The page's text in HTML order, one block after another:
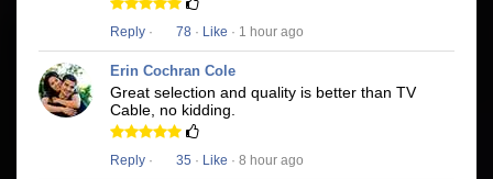
Reply · 78 · Like · 1 hour ago
Erin Cochran Cole
Great selection and quality is better than TV
Cable, no kidding.
Reply · 35 · Like · 8 hour ago